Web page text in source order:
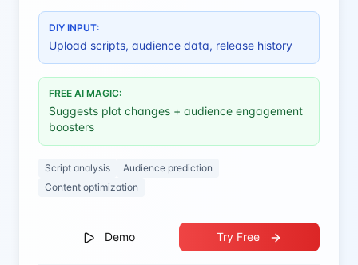
engagement for better content.
DIY INPUT:
Upload scripts, audience data, release history
FREE AI MAGIC:
Suggests plot changes + audience engagement
boosters
Script analysis
Audience prediction
Content optimization
Demo Try Free